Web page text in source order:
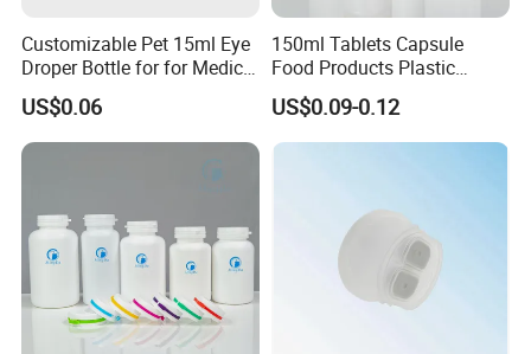
Production Process:
Customizable Pet 15ml Eye
Droper Bottle for for Medical
US$0.06
150ml Tablets Capsule
Food Products Plastic
Shoulder White Tamper
Evidence Bottle
US$0.09-0.12